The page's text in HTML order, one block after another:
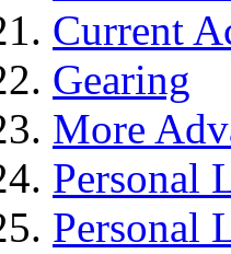
Current
Gearing
More
Personal
Personal